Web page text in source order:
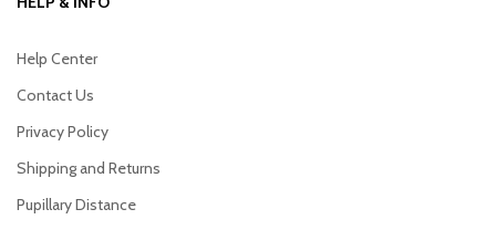
Help Center
Contact Us
Privacy Policy
Shipping and Returns
Pupillary Distance